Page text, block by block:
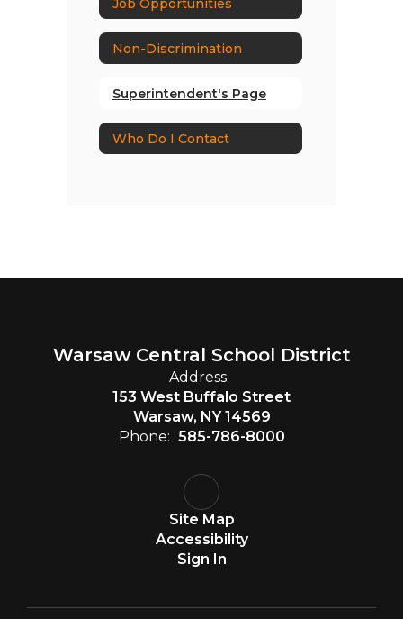
Job Opportunities
Non-Discrimination
Superintendent's Page
Who Do I Contact
Warsaw Central School District
Address:
153 West Buffalo Street
Warsaw, NY 14569
Phone: 585-786-8000
Site Map
Accessibility
Sign In